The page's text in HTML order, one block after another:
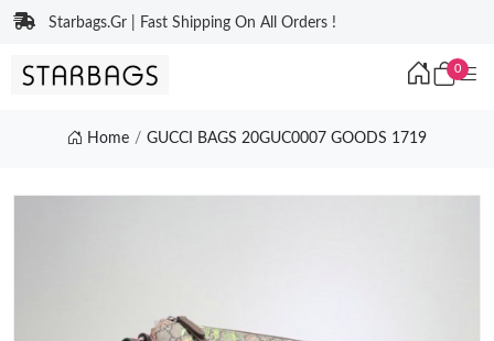
Starbags.Gr | Fast Shipping On All Orders !
0
Home GUCCI BAGS 20GUC0007 GOODS 1719